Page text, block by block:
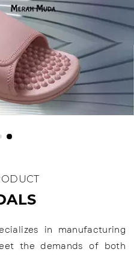
in manufacturing
the demands of both